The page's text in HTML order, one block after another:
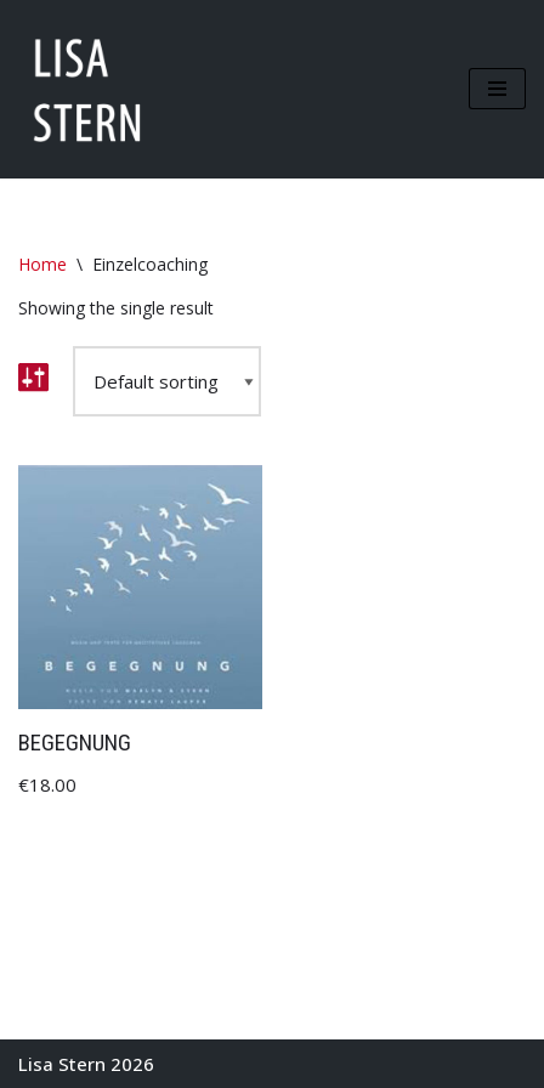
Zum
springen
Home \ Einzelcoaching
Showing the single result
BEGEGNUNG
€18.00
Lisa Stern 2026